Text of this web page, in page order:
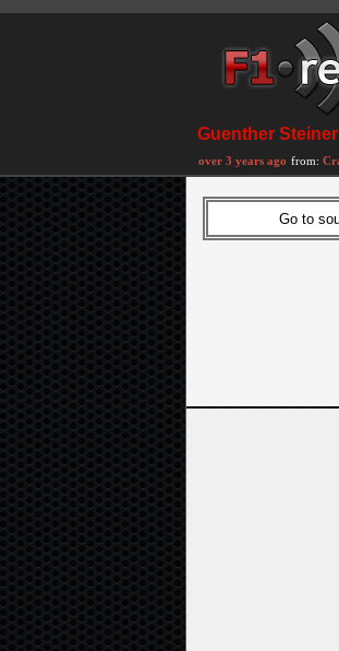
Guenther
over 3 years ago from: